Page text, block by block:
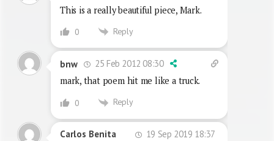
This is a really beautiful piece, Mark.
0 Reply
bnw
25 Feb 2012 08:30
mark, that poem hit me like a truck.
0 Reply
Carlos Benita 19 Sep 2019 18:37